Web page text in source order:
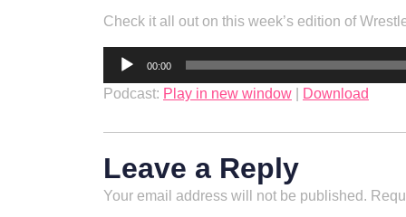
Check it all out on this week’s edition of
Audio
00:00
Podcast: Play in new window Download
Leave a Reply
Your email address will not be published.